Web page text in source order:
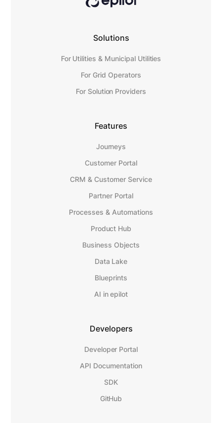
Solutions
For Utilities & Municipal Utilities
For Grid Operators
For Solution Providers
Features
Journeys
Customer Portal
CRM & Customer Service
Partner Portal
Processes & Automations
Product Hub
Business Objects
Data Lake
Blueprints
AI in epilot
Developers
Developer Portal
API Documentation
SDK
GitHub